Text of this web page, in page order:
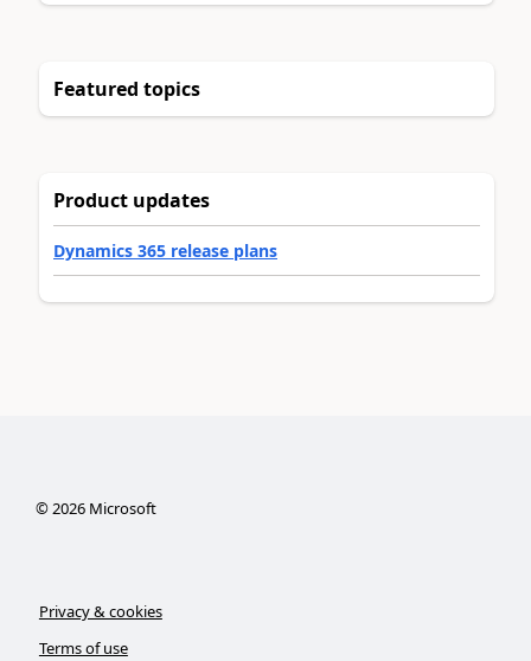
Featured topics
Product updates
Dynamics 365 release plans
©2026Microsoft
Privacy & cookies
Terms of use